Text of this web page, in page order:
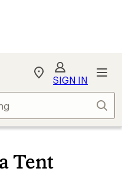
My
Find
store
SIGN IN
Tent